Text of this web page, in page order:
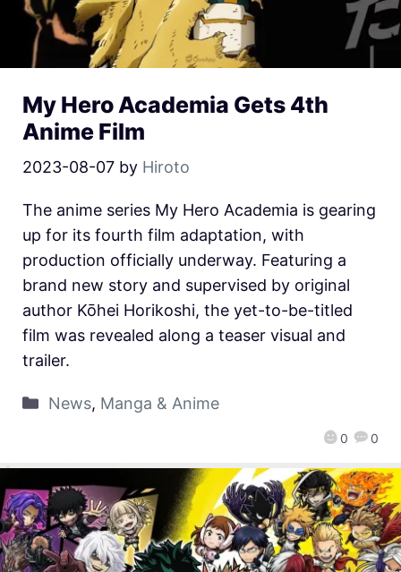
My Hero Academia Gets 4th
Anime Film
2023-08-07 by Hiroto
0 0
The anime series My Hero Academia is gearing
up for its fourth film adaptation, with
production officially underway. Featuring a
brand new story and supervised by original
author Kōhei Horikoshi, the yet-to-be-titled
film was revealed along a teaser visual and
trailer.
News, Manga & Anime